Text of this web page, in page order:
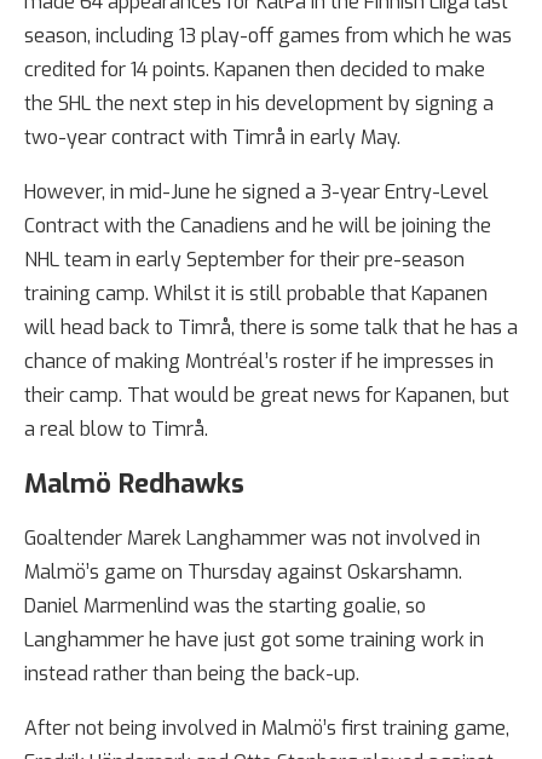
season, including 13 play-off games from which he was
credited for 14 points. Kapanen then decided to make
the SHL the next step in his development by signing a
two-year contract with Timrå in early May.
However, in mid-June he signed a 3-year Entry-Level
Contract with the Canadiens and he will be joining the
NHL team in early September for their pre-season
training camp. Whilst it is still probable that Kapanen
will head back to Timrå, there is some talk that he has a
chance of making Montréal’s roster if he impresses in
their camp. That would be great news for Kapanen, but
a real blow to Timrå.
Malmö Redhawks
Goaltender Marek Langhammer was not involved in
Malmö’s game on Thursday against Oskarshamn.
Daniel Marmenlind was the starting goalie, so
Langhammer he have just got some training work in
instead rather than being the back-up.
After not being involved in Malmö’s first training game,